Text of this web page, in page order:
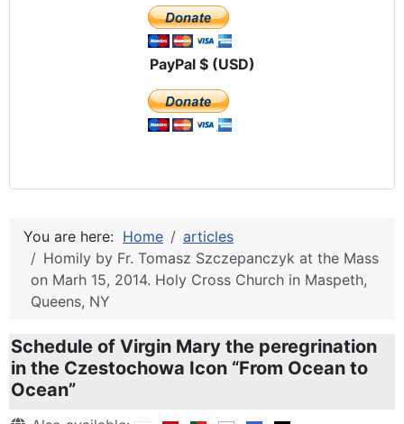
PayPal $ (USD)
You are here: Home
articles
Homily by Fr. Tomasz Szczepanczyk at the Mass
on Marh 15, 2014. Holy Cross Church in Maspeth,
Queens, NY
Schedule of Virgin Mary the peregrination
in the Czestochowa Icon “From Ocean to
Ocean”